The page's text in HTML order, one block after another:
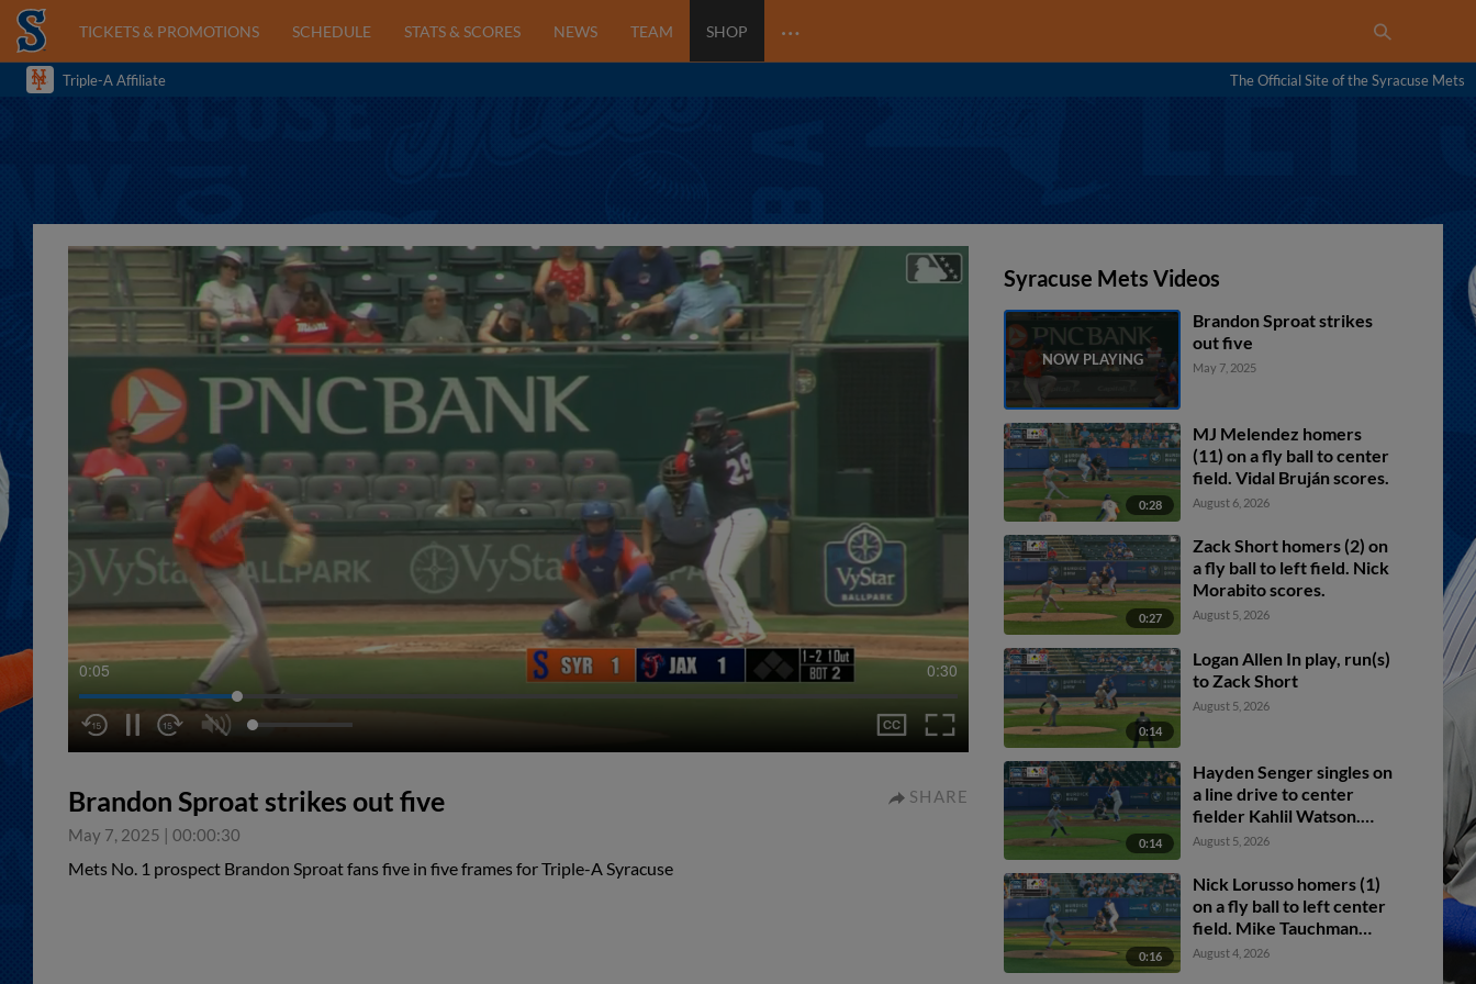
TICKETS & PROMOTIONS SCHEDULE STATS & SCORES NEWS TEAM SHOP …
Triple-A Affiliate The Official Site of the Syracuse Mets
0:06 0:30
Brandon Sproat strikes out five
May 7, 2025 | 00:00:30
SHARE
Mets No. 1 prospect Brandon Sproat fans five in five frames for Triple-A Syracuse
Syracuse Mets Videos
Brandon Sproat strikes
out five
May 7, 2025
0:28
MJ Melendez homers
(11) on a fly ball to center
field. Vidal Bruján scores.
August 6, 2026
0:27
Zack Short homers (2) on
a fly ball to left field. Nick
Morabito scores.
August 5, 2026
0:14
Logan Allen In play, run(s)
to Zack Short
August 5, 2026
0:14
Hayden Senger singles on
a line drive to center
fielder Kahlil Watson.
Jose Ramos scores.
August 5, 2026
0:16
Nick Lorusso homers (1)
on a fly ball to left center
field. Mike Tauchman
scores.
August 4, 2026